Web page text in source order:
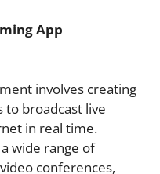
App
involves creating
to broadcast live
in real time.
wide range of
conferences,